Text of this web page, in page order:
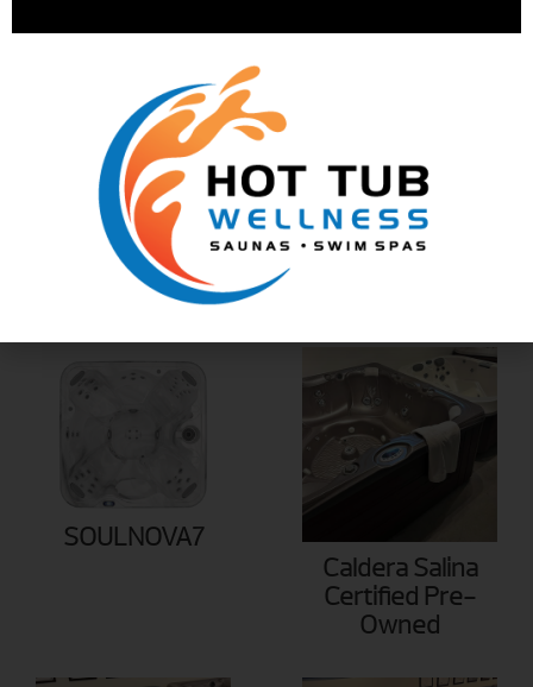
SR8172
SOULNOVA7
Caldera Salina
Certified Pre-
Owned